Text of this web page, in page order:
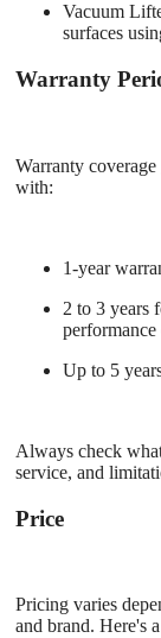
Vacuum
surfaces
Warranty
Warranty
with:
1-year
2 to 3 years
performance
Up to 5
Always check
service, and
Price
Pricing varies
and brand. Here's